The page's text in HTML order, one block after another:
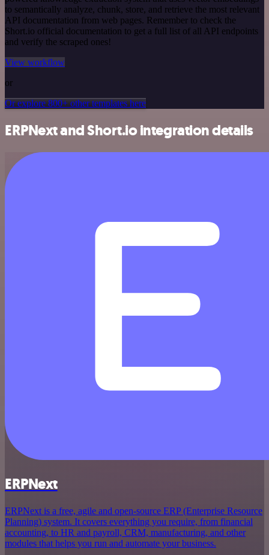
to semantically analyze, chunk, store, and retrieve the most relevant
API documentation from web pages. Remember to check the
Short.io official documentation to get a full list of all API endpoints
and verify the scraped ones!
View workflow
or
Or explore 800+ other templates here
ERPNext and Short.io integration details
ERPNext
ERPNext is a free, agile and open-source ERP (Enterprise Resource
Planning) system. It covers everything you require, from financial
accounting, to HR and payroll, CRM, manufacturing, and other
modules that helps you run and automate your business.